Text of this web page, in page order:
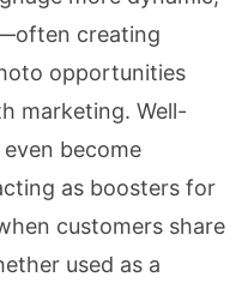
creating
opportunities
marketing. Well-
become
as boosters for
customers share
used as a